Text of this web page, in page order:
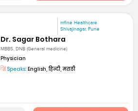
mfine Healthcare
Shivajinagar, Pune
Dr. Sagar Bothara
MBBS, DNB (General medicine)
Physician
Speaks: English, हिन्दी, मराठी